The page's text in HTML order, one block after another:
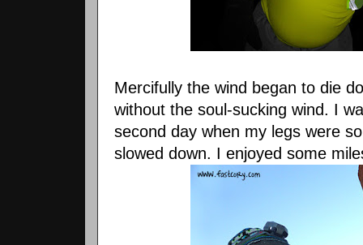
Mercifully the wind began to die
without the soul-sucking wind. I
second day when my legs were
slowed down. I enjoyed some